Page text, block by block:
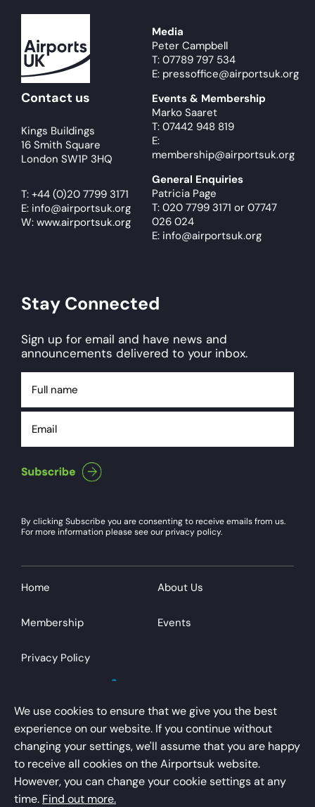
Contact us
Kings Buildings
16 Smith Square
London SW1P 3HQ
T: +44 (0)20 7799 3171
E: info@airportsuk.org
W: www.airportsuk.org
Media
Peter Campbell
T: 07789 797 534
E: pressoffice@airportsuk.org
Events & Membership
Marko Saaret
T: 07442 948 819
E:
membership@airportsuk.org
General Enquiries
Patricia Page
T: 020 7799 3171 or 07747
026 024
E: info@airportsuk.org
Stay Connected
Sign up for email and have news and
announcements delivered to your inbox.
name
By clicking Subscribe you are consenting to receive emails from us.
For more information please see our privacy policy.
Home About Us
Membership Events
Privacy Policy
AirportsUK is a trading name of Airport Operators
Association Limited
Registered office – Kings Buildings, 16 Smith Square,
We use cookies to ensure that we give you the best
experience on our website. If you continue without
changing your settings, we'll assume that you are happy
to receive all cookies on the Airportsuk website.
However, you can change your cookie settings at any
time. Find out more.